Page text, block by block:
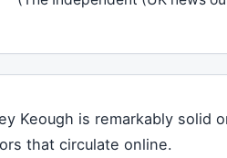
Keough is remarkably solid
that circulate online.